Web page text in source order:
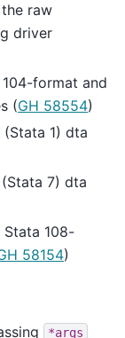
raw
driver
format and
(GH 58554)
1) dta
7) dta
108-
58154)
*args